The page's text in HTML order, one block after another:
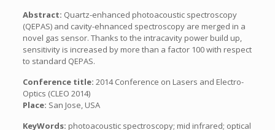
Abstract: Quartz-enhanced photoacoustic spectroscopy
(QEPAS) and cavity-ehnanced spectroscopy are merged in a
novel gas sensor. Thanks to the intracavity power build up,
sensitivity is increased by more than a factor 100 with respect
to standard QEPAS.
Conference title: 2014 Conference on Lasers and Electro-
Optics (CLEO 2014)
Place: San Jose, USA
KeyWords: photoacoustic spectroscopy; mid infrared; optical